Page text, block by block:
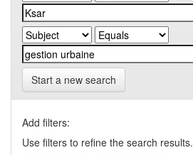
Start a new search
Add filters:
Use filters to refine the search results.